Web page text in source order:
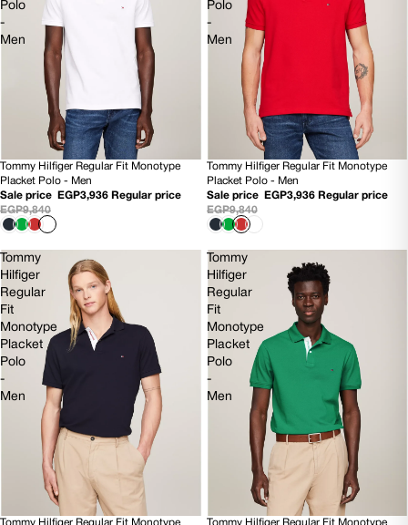
Polo
-
Men
60% OFF
Tommy Hilfiger Regular Fit Monotype
Placket Polo - Men
Sale price
EGP3,936 Regular price
EGP9,840
Polo
-
Men
60% OFF
Tommy Hilfiger Regular Fit Monotype
Placket Polo - Men
Sale price
EGP3,936 Regular price
EGP9,840
Tommy
Hilfiger
Regular
Fit
Monotype
Placket
Polo
-
Men
Tommy Hilfiger Regular Fit Monotype
Tommy
Hilfiger
Regular
Fit
Monotype
Placket
Polo
-
Men
Tommy Hilfiger Regular Fit Monotype